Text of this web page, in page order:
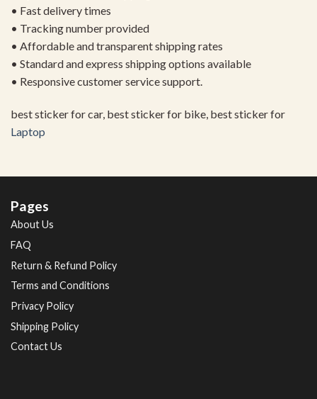
• Fast delivery times
• Tracking number provided
• Affordable and transparent shipping rates
• Standard and express shipping options available
• Responsive customer service support.
best sticker for car, best sticker for bike, best sticker for
Laptop
Pages
About Us
FAQ
Return & Refund Policy
Terms and Conditions
Privacy Policy
Shipping Policy
Contact Us